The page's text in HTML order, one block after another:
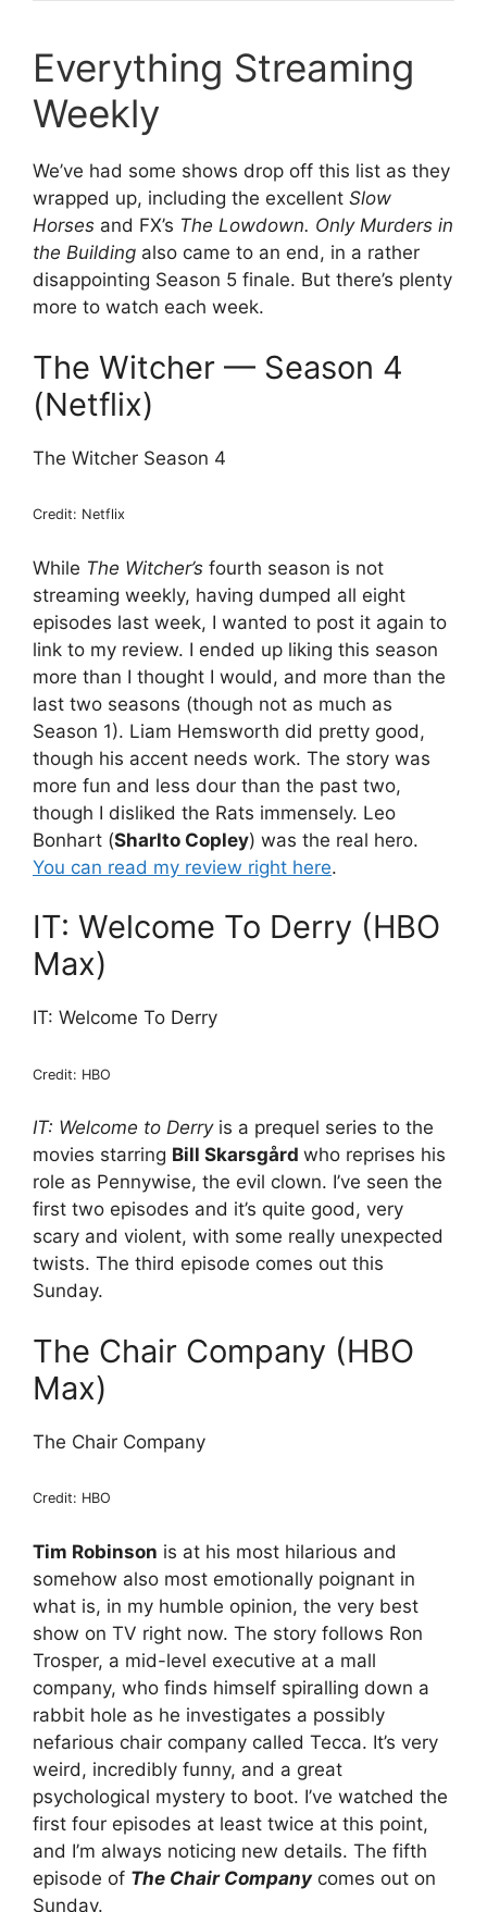
Everything Streaming
Weekly
We’ve had some shows drop off this list as they
wrapped up, including the excellent Slow
Horses and FX’s The Lowdown. Only Murders in
the Building also came to an end, in a rather
disappointing Season 5 finale. But there’s plenty
more to watch each week.
The Witcher — Season 4
(Netflix)
The Witcher Season 4
Credit: Netflix
While The Witcher’s fourth season is not
streaming weekly, having dumped all eight
episodes last week, I wanted to post it again to
link to my review. I ended up liking this season
more than I thought I would, and more than the
last two seasons (though not as much as
Season 1). Liam Hemsworth did pretty good,
though his accent needs work. The story was
more fun and less dour than the past two,
though I disliked the Rats immensely. Leo
Bonhart (Sharlto Copley) was the real hero.
You can read my review right here.
IT: Welcome To Derry (HBO
Max)
IT: Welcome To Derry
Credit: HBO
IT: Welcome to Derry is a prequel series to the
movies starring Bill Skarsgård who reprises his
role as Pennywise, the evil clown. I’ve seen the
first two episodes and it’s quite good, very
scary and violent, with some really unexpected
twists. The third episode comes out this
Sunday.
The Chair Company (HBO
Max)
The Chair Company
Credit: HBO
Tim Robinson is at his most hilarious and
somehow also most emotionally poignant in
what is, in my humble opinion, the very best
show on TV right now. The story follows Ron
Trosper, a mid-level executive at a mall
company, who finds himself spiralling down a
rabbit hole as he investigates a possibly
nefarious chair company called Tecca. It’s very
weird, incredibly funny, and a great
psychological mystery to boot. I’ve watched the
first four episodes at least twice at this point,
and I’m always noticing new details. The fifth
episode of The Chair Companycomes out on
Sunday.